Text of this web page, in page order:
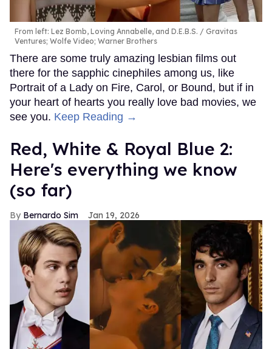
From left: Lez Bomb, Loving Annabelle, and D.E.B.S.
Gravitas
Ventures; Wolfe Video; Warner Brothers
There are some truly amazing lesbian films out
there for the sapphic cinephiles among us, like
Portrait of a Lady on Fire, Carol, or Bound, but if in
your heart of hearts you really love bad movies, we
see you. Keep Reading →
Red, White & Royal Blue 2:
Here's everything we know
(so far)
Bernardo Sim Jan 19, 2026